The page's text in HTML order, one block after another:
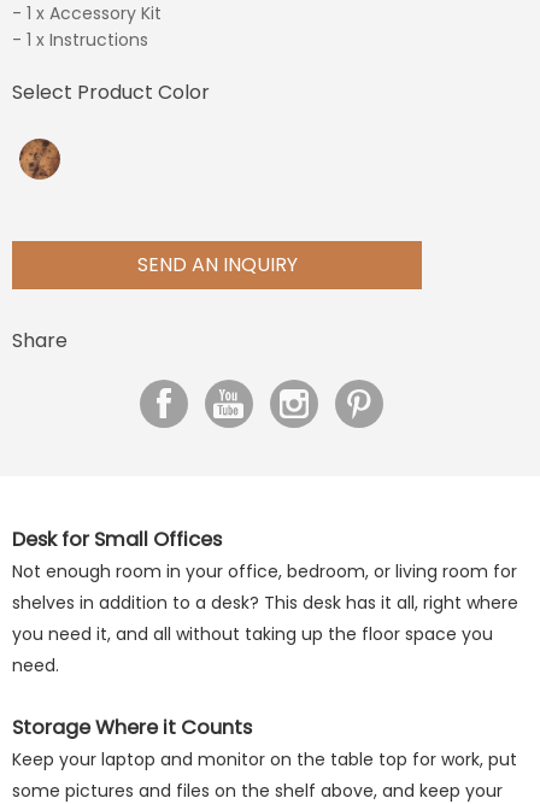
- 1 x Accessory Kit
- 1 x Instructions
Select Product Color
SEND AN INQUIRY
Share
Desk for Small Offices
Not enough room in your office, bedroom, or living room for
shelves in addition to a desk? This desk has it all, right where
you need it, and all without taking up the floor space you
need.
Storage Where it Counts
Keep your laptop and monitor on the table top for work, put
some pictures and files on the shelf above, and keep your